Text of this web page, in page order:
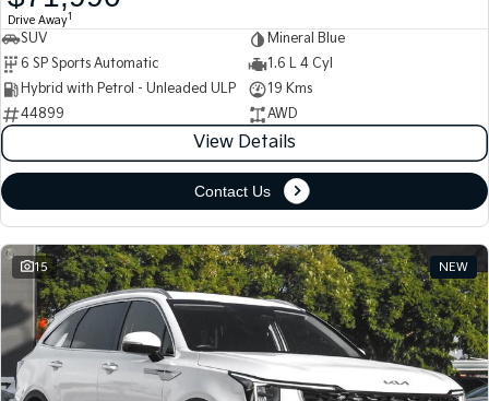
Pick Up Ute
Tasman Cab Chassis
Cargo Van
Mild Hybrid
Stonic
(New) Light SUV
Drive Away1
SUV
Mineral Blue
6 SP Sports Automatic
1.6 L 4 Cyl
Hybrid with Petrol - Unleaded ULP
19 Kms
44899
AWD
View Details
Contact Us
15 NEW